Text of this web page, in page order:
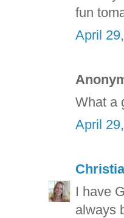
fun
April
What a
April
I have
always